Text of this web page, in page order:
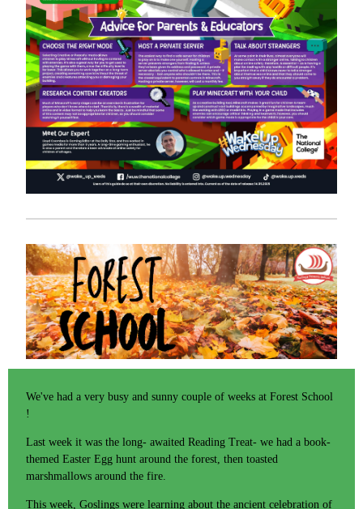
We've had a very busy and sunny couple of weeks at Forest School
!
Last week it was the long- awaited Reading Treat- we had a book-
themed Easter Egg hunt around the forest, then toasted
marshmallows around the fire.
This week, Goslings were learning about the ancient celebration of